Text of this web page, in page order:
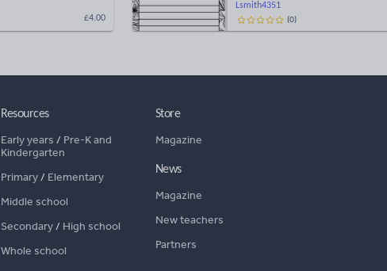
£4.00
Lsmith4351
(0)
Resources
Early years / Pre-K and
Kindergarten
Primary/ Elementary
Middle school
Secondary/ High school
Whole school
Store
Magazine
News
Magazine
New teachers
Partners